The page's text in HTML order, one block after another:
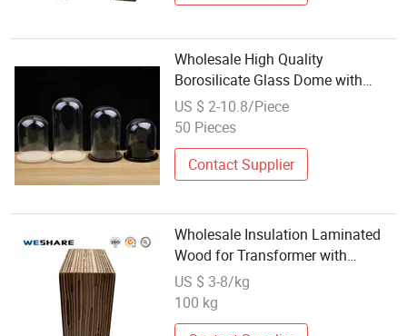
Wholesale High Quality
Borosilicate Glass Dome with
Wood Base
US $ 2-10.8/Piece
50 Pieces
Contact Supplier
Wholesale Insulation Laminated
Wood for Transformer with
Dimensional Stability
US $ 3-8/kg
100 kg